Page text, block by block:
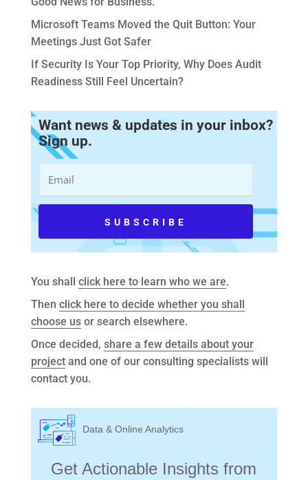
Microsoft Teams Moved the Quit Button: Your
Meetings Just Got Safer
If Security Is Your Top Priority, Why Does Audit
Readiness Still Feel Uncertain?
Want news & updates in your inbox?
Sign up.
You shall click here to learn who we are.
Then click here to decide whether you shall
choose usor search elsewhere.
Once decided, share a few details about your
projectand one of our consulting specialists will
contact you.
Data & Online Analytics
Get Actionable Insights from